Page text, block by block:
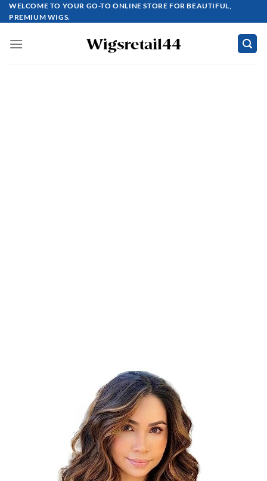
Skip
to
WELCOME TO YOUR GO-TO ONLINE STORE FOR BEAUTIFUL,
PREMIUM WIGS.